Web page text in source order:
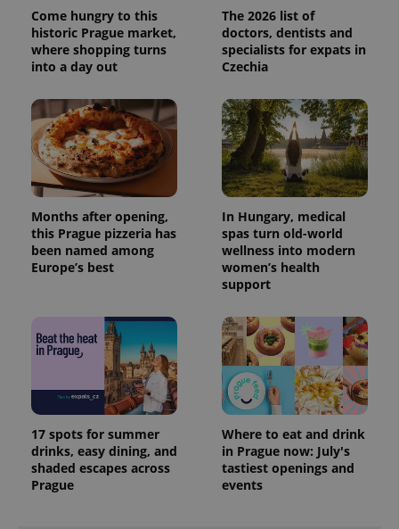
Come hungry to this
historic Prague market,
where shopping turns
into a day out
The 2026 list of
doctors, dentists and
specialists for expats in
Czechia
Months after opening,
this Prague pizzeria has
been named among
Europe’s best
In Hungary, medical
spas turn old-world
wellness into modern
women’s health
support
17 spots for summer
drinks, easy dining, and
shaded escapes across
Prague
Where to eat and drink
in Prague now: July's
tastiest openings and
events